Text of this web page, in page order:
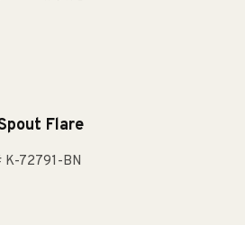
Flare
K-72791-BN